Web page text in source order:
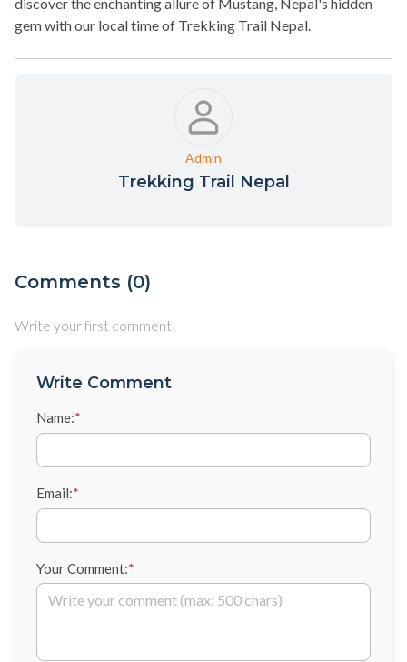
discover the enchanting allure of Mustang, Nepal's hidden
gem with our local time of Trekking Trail Nepal.
Admin
Trekking Trail Nepal
Comments (0)
Write your first comment!
Write Comment
Name:*
Email:*
Your Comment:*